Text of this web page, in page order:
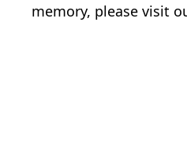
memory, please visit